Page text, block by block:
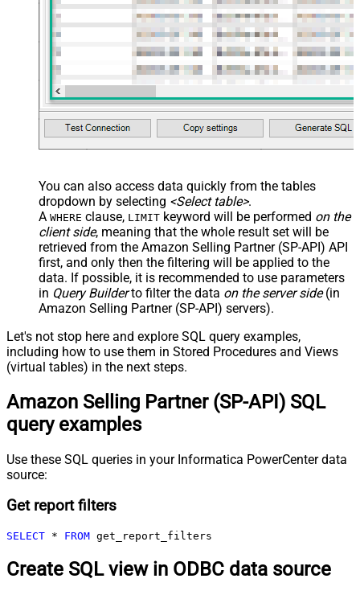
You can also access data quickly from the tables
dropdown by selecting <Select table>.
A WHERE clause, LIMIT keyword will be performed on the
client side, meaning that the whole result set will be
retrieved from the Amazon Selling Partner (SP-API) API
first, and only then the filtering will be applied to the
data. If possible, it is recommended to use parameters
in Query Builderto filter the data on the server side(in
Amazon Selling Partner (SP-API) servers).
Let's not stop here and explore SQL query examples,
including how to use them in Stored Procedures and Views
(virtual tables) in the next steps.
Amazon Selling Partner (SP-API) SQL
query examples
Use these SQL queries in your Informatica PowerCenter data
source:
Get report filters
SELECT * FROM get_report_filters
Create SQL view in ODBC data source